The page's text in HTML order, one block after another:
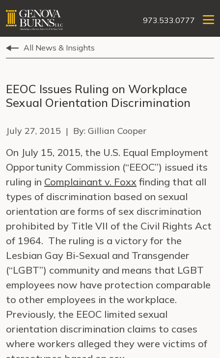
973.533.0777
All News & Insights
EEOC Issues Ruling on Workplace
Sexual Orientation Discrimination
July 27, 2015 | By: Gillian Cooper
On July 15, 2015, the U.S. Equal Employment
Opportunity Commission (“EEOC”) issued its
ruling in Complainant v. Foxx finding that all
types of discrimination based on sexual
orientation are forms of sex discrimination
prohibited by Title VII of the Civil Rights Act
of 1964. The ruling is a victory for the
Lesbian Gay Bi-Sexual and Transgender
(“LGBT”) community and means that LGBT
employees now have protection comparable
to other employees in the workplace.
Previously, the EEOC limited sexual
orientation discrimination claims to cases
where workers alleged they were victims of